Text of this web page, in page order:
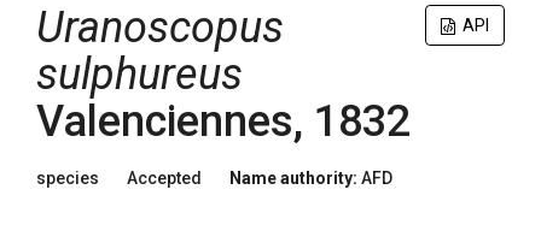
API
Uranoscopus
sulphureus
Valenciennes, 1832
species Accepted Name authority: AFD